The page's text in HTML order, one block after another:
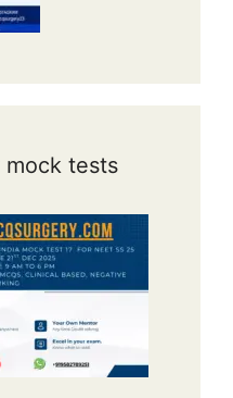
mock tests